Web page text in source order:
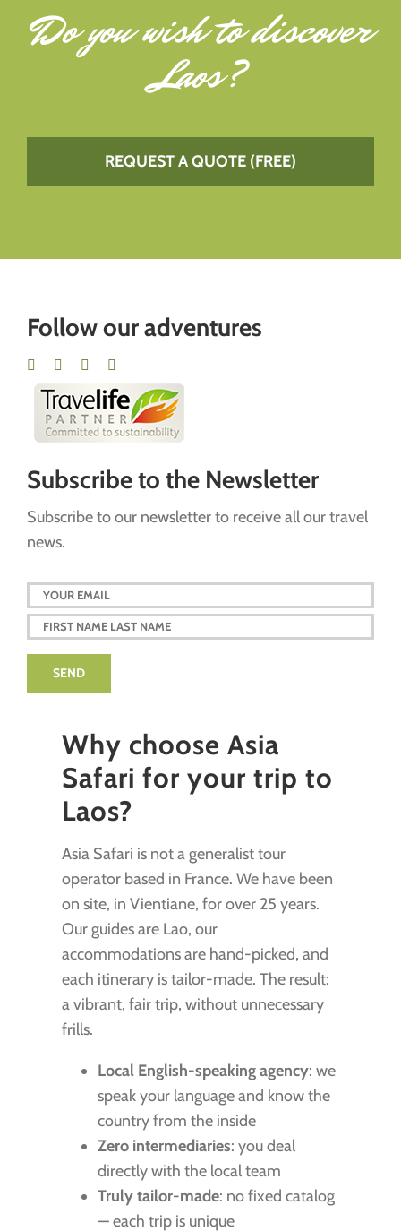
Do you wish todiscover
Laos?
REQUEST A QUOTE (FREE)
Follow our adventures
Subscribe to the Newsletter
Subscribe to our newsletter to receive all our travel
news.
Why choose Asia
Safari for your trip to
Laos?
Asia Safari is not a generalist tour
operator based in France. We have been
on site, in Vientiane, for over 25 years.
Our guides are Lao, our
accommodations are hand-picked, and
each itinerary is tailor-made. The result:
a vibrant, fair trip, without unnecessary
frills.
Local English-speaking agency: we
speak your language and know the
country from the inside
Zero intermediaries: you deal
directly with the local team
Truly tailor-made: no fixed catalog
— each trip is unique